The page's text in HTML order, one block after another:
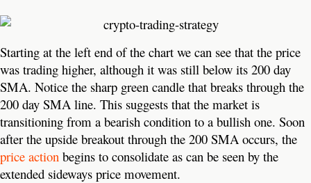
Starting at the left end of the chart we can see that the price
was trading higher, although it was still below its 200 day
SMA. Notice the sharp green candle that breaks through the
200 day SMA line. This suggests that the market is
transitioning from a bearish condition to a bullish one. Soon
after the upside breakout through the 200 SMA occurs, the
price action begins to consolidate as can be seen by the
extended sideways price movement.